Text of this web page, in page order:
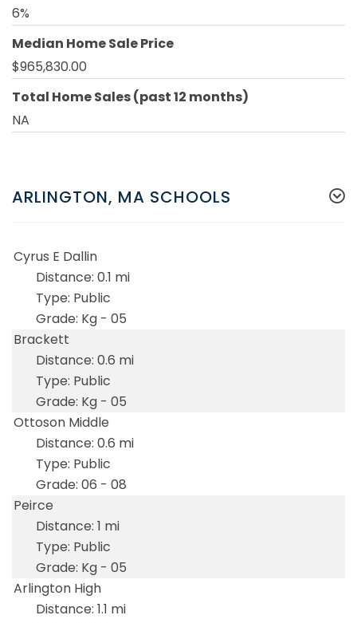
6%
Median Home Sale Price
$965,830.00
Total Home Sales (past 12 months)
NA
ARLINGTON, MA SCHOOLS
Cyrus E Dallin
0.1 mi
Public
Kg - 05
Brackett
0.6 mi
Public
Kg - 05
Ottoson Middle
0.6 mi
Public
06 - 08
Peirce
1 mi
Public
Kg - 05
Arlington High
1.1 mi